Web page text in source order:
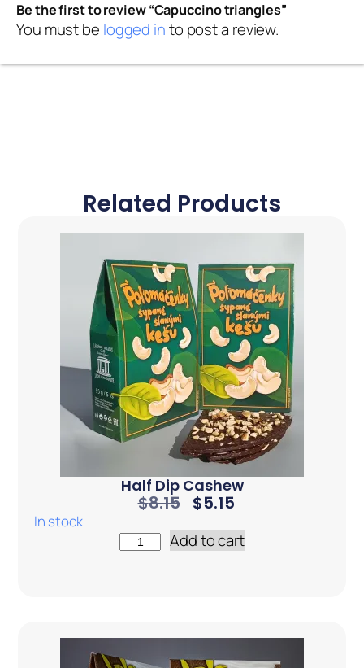
Be the first to review “Capuccino triangles”
You must be logged into post a review.
Related Products
Half Dip Cashew
$8.15 $5.15
In stock
Add to cart